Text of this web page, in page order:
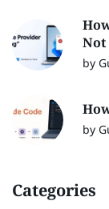
Not
by
by
Categories